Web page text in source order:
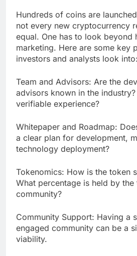
Hundreds of coins are
not every new cryptocurrency
equal. One has to look beyond
marketing. Here are some key
investors and analysts look into:
Team and Advisors: Are the
advisors known in the
verifiable experience?
Whitepaper and Roadmap:
a clear plan for development,
technology deployment?
Tokenomics: How is the token
What percentage is held by
community?
Community Support: Having a
engaged community can be a
viability.